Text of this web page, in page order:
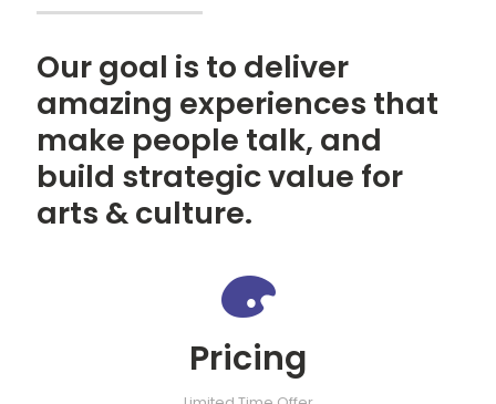
Our goal is to deliver
amazing experiences that
make people talk, and
build strategic value for
arts & culture.
Pricing